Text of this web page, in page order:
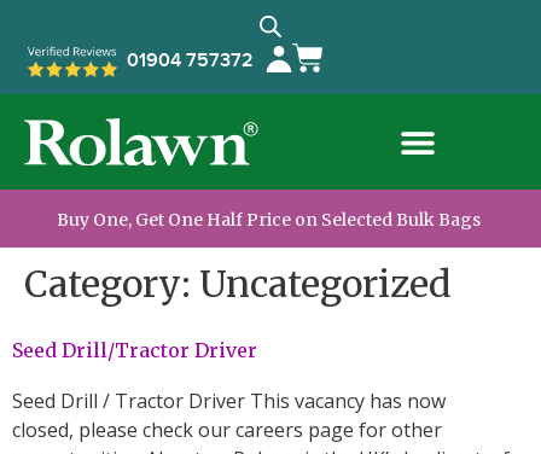
01904 757372
Buy One, Get One Half Price on Selected Bulk Bags
Category: Uncategorized
Seed Drill/Tractor Driver
Seed Drill / Tractor Driver This vacancy has now
closed, please check our careers page for other